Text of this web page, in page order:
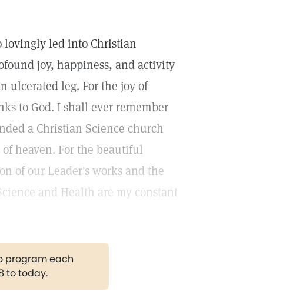
lovingly led into Christian
joy, happiness, and activity
ulcerated leg. For the joy of
to God. I shall ever remember
a Christian Science church
heaven. For the beautiful
of our Leader's works and the
and Health are my constant
program each
to today.